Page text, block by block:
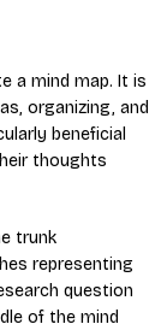
a mind map. It is
organizing, and
beneficial
thoughts
trunk
representing
question
of the mind